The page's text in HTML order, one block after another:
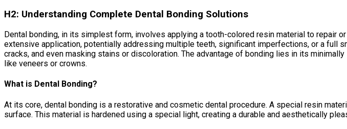
H2: Understanding Complete Dental Bonding Solutions
Dental bonding, in its simplest form, involves applying a tooth-colored resin material to repair
extensive application, potentially addressing multiple teeth, significant imperfections, or a full
cracks, and even masking stains or discoloration. The advantage of bonding lies in its
like veneers or crowns.
What is Dental Bonding?
At its core, dental bonding is a restorative and cosmetic dental procedure. A special resin
surface. This material is hardened using a special light, creating a durable and aesthetically